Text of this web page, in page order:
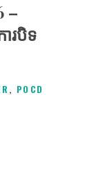
–
របិទ
, POCD